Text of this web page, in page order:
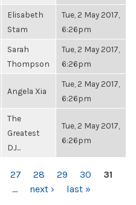
Elisabeth
Stam
Tue, 2 May 2017,
6:26pm
Sarah
Thompson
Tue, 2 May 2017,
6:26pm
Angela Xia
Tue, 2 May 2017,
6:26pm
The
Greatest
DJ...
Tue, 2 May 2017,
6:26pm
27 28 29 30
31
… next › last »